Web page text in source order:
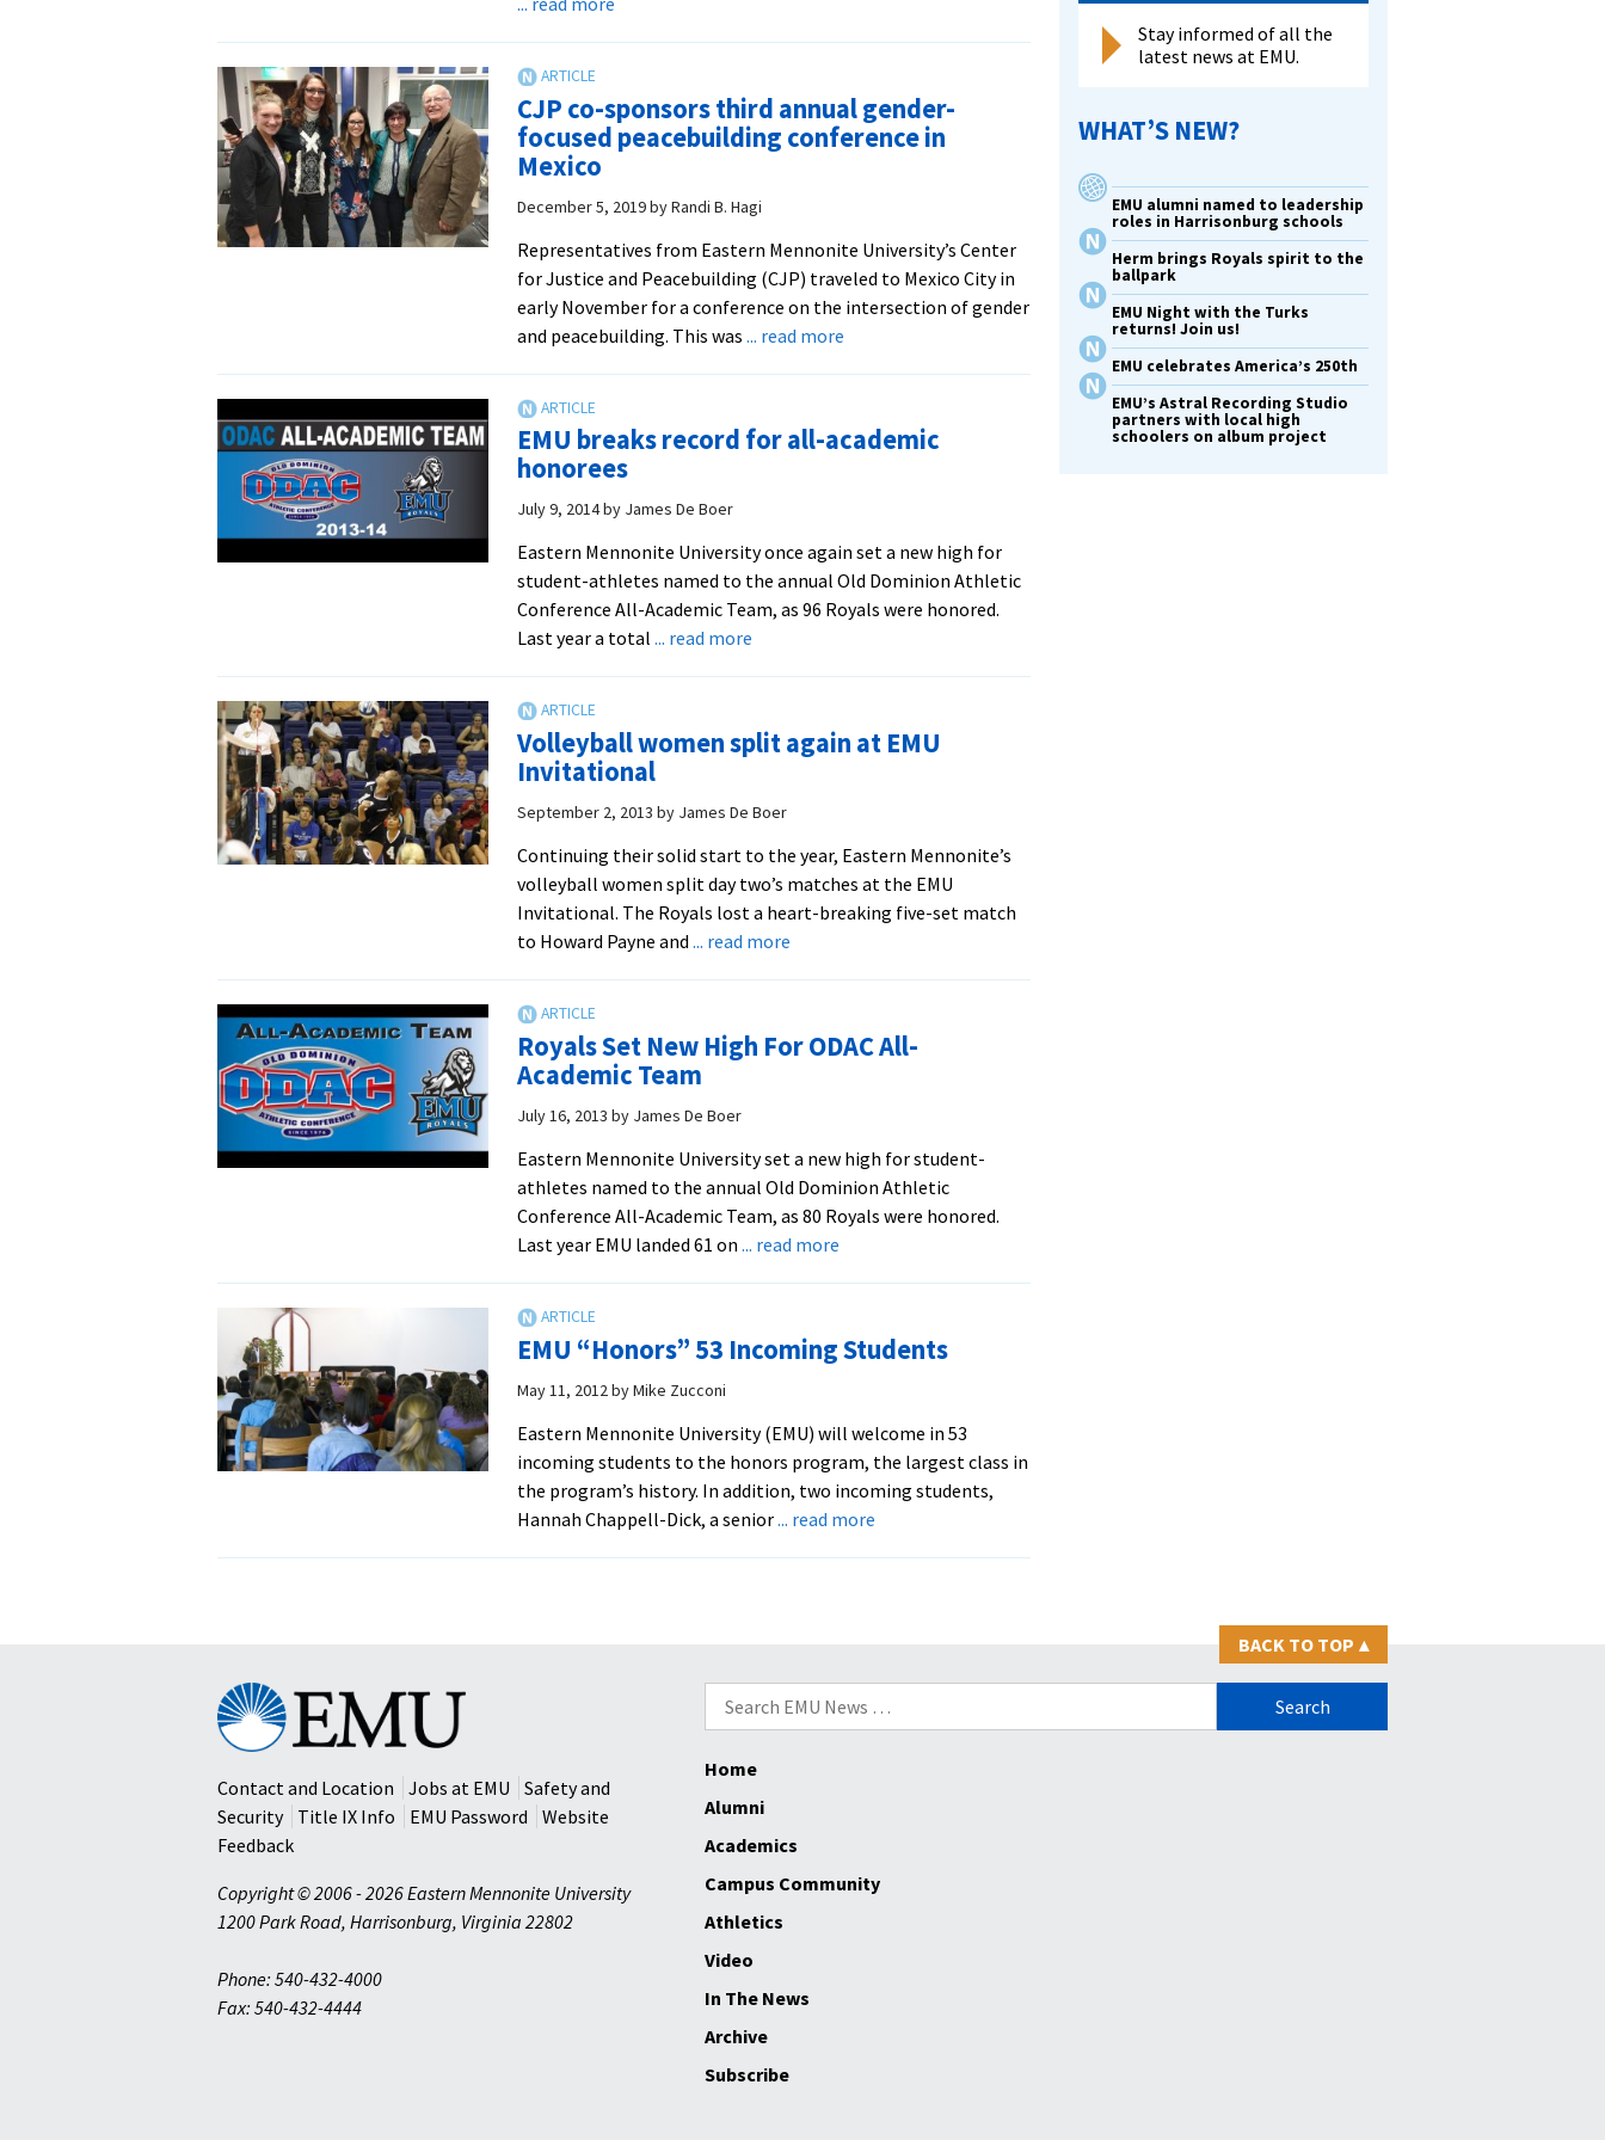
Back
At
20
CJP co-sponsors third annual gender-
focused peacebuilding conference in
Mexico
December 5, 2019byRandi B. Hagi
Representatives from Eastern Mennonite University’s Center
for Justice and Peacebuilding (CJP) traveled to Mexico City in
early November for a conference on the intersection of gender
and peacebuilding. This was ... read moreabout
third
peacebuilding
conference
in
EMU breaks record for all-academic
honorees
July 9, 2014by James De Boer
Eastern Mennonite University once again set a new high for
student-athletes named to the annual Old Dominion Athletic
Conference All-Academic Team, as 96 Royals were honored.
Last year a total ... read moreabout
for
academic
Volleyball women split again at EMU
Invitational
September 2, 2013 by James De Boer
Continuing their solid start to the year, Eastern Mennonite’s
volleyball women split day two’s matches at the EMU
Invitational. The Royals lost a heart-breaking five-set match
to Howard Payne and ... read moreabout
again
Royals Set New High For ODAC All-
Academic Team
July 16, 2013 by James De Boer
Eastern Mennonite University set a new high for student-
athletes named to the annual Old Dominion Athletic
Conference All-Academic Team, as 80 Royals were honored.
Last year EMU landed 61 on ... read moreabout
High
All-
Academic
Team
EMU “Honors” 53 Incoming Students
May 11, 2012byMike Zucconi
Eastern Mennonite University (EMU) will welcome in 53
incoming students to the honors program, the largest class in
the program’s history. In addition, two incoming students,
Hannah Chappell-Dick, a senior... read moreabout
Stay informed of all the
latest news at EMU.
WHAT’S NEW?
EMU alumni named to leadership
roles in Harrisonburg schools
Herm brings Royals spirit to the
ballpark
EMU Night with the Turks
returns! Join us!
EMU celebrates America’s 250th
EMU’s Astral Recording Studio
partners with local high
schoolers on album project
BACK TO TOP ▴
Search
for:
Eastern
Mennonite
University
Contact and Location
Jobs at EMU
Safety and
Security
Title IX Info EMU Password
Website
Feedback
Copyright © 2006 - 2026 Eastern Mennonite University
1200 Park Road, Harrisonburg, Virginia 22802
Phone: 540-432-4000
Fax: 540-432-4444
Home
Alumni
Academics
Campus Community
Athletics
Video
In The News
Archive
Subscribe